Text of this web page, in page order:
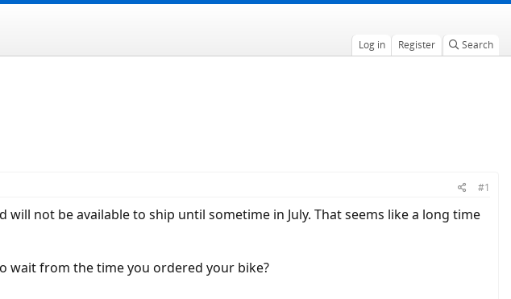
Log in Register Search
#1
not be available to ship until sometime in July. That seems like a long time
wait from the time you ordered your bike?